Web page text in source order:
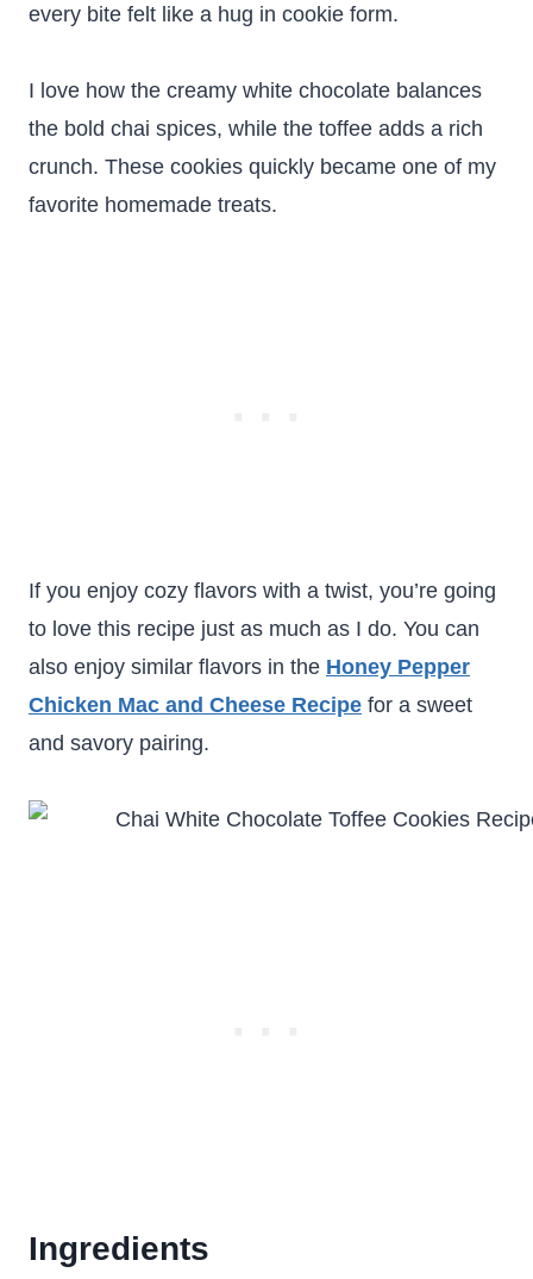
every bite felt like a hug in cookie form.
I love how the creamy white chocolate balances
the bold chai spices, while the toffee adds a rich
crunch. These cookies quickly became one of my
favorite homemade treats.
If you enjoy cozy flavors with a twist, you’re going
to love this recipe just as much as I do. You can
also enjoy similar flavors in the Honey Pepper
Chicken Mac and Cheese Recipe for a sweet
and savory pairing.
Ingredients